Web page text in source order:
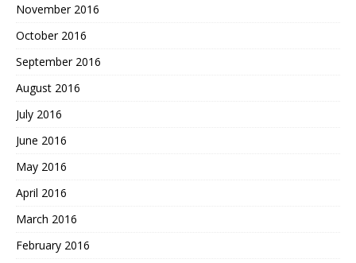
November 2016
October 2016
September 2016
August 2016
July 2016
June 2016
May 2016
April 2016
March 2016
February 2016